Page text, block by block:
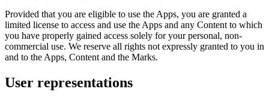
Provided that you are eligible to use the Apps, you are granted a
limited license to access and use the Apps and any Content to which
you have properly gained access solely for your personal, non-
commercial use. We reserve all rights not expressly granted to you in
and to the Apps, Content and the Marks.
User representations